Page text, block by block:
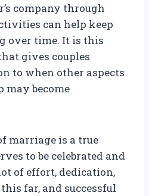
company through
can help keep
over time. It is this
gives couples
to when other aspects
become
marriage is a true
to be celebrated and
of effort, dedication,
far, and successful